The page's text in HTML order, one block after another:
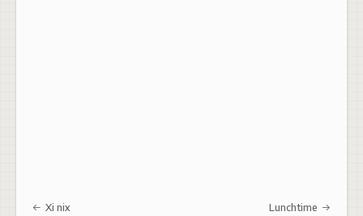
Post navigation
Xi nix Lunchtime